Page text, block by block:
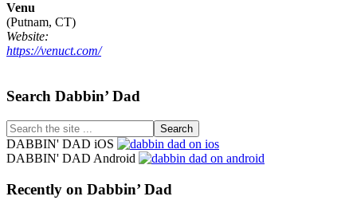
Venu
(Putnam, CT)
Website:
https://venuct.com/
Footer
Search Dabbin’ Dad
Search
the
site
DABBIN' DAD iOS
DABBIN' DAD Android
Recently on Dabbin’ Dad